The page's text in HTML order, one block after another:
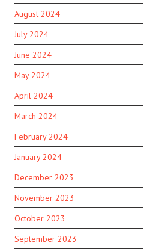
August 2024
July 2024
June 2024
May 2024
April 2024
March 2024
February 2024
January 2024
December 2023
November 2023
October 2023
September 2023